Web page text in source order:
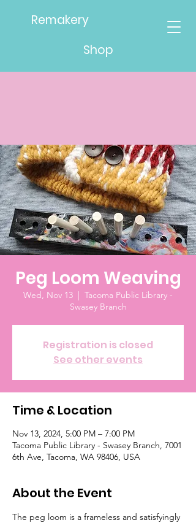
Remakery
Shop
Peg Loom Weaving
Wed, Nov 13
  |
Tacoma Public Library -
Swasey Branch
Registration is closed
See other events
Time & Location
Nov 13, 2024, 5:00 PM – 7:00 PM
Tacoma Public Library - Swasey Branch, 7001
6th Ave, Tacoma, WA 98406, USA
About the Event
The peg loom is a frameless and satisfyingly